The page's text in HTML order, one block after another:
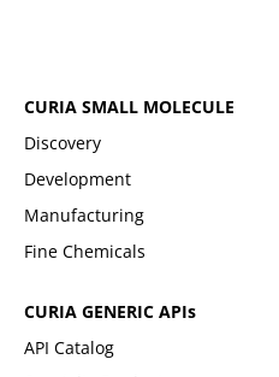
CURIA SMALL MOLECULE
Discovery
Development
Manufacturing
Fine Chemicals
CURIA GENERIC APIs
API Catalog